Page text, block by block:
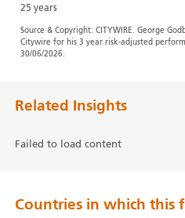
25 years
Source & Copyright: CITYWIRE. George
Citywire for his 3 year risk-adjusted
30/06/2026.
Related Insights
Failed to load content
Countries in which this